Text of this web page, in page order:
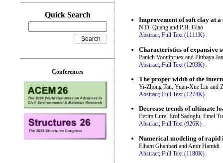
Improvement of soft clay at
N.D. Quang and P.H. Giao
Abstract; Full Text (1111K) .
Characteristics of expansive
Panich Voottipruex and Pitthaya
Abstract; Full Text (1293K)
The proper width of the
Yi-Zhong Tan, Yuan-Xue Liu and
Abstract; Full Text (1274K) .
Decrease trends of ultimate
Evrim Cure, Erol Sadoglu, Emel
Abstract; Full Text (926K) .
Numerical modeling of rapid
Elham Ghanbari and Amir Hamidi
Abstract; Full Text (1180K)
Quick Search
Conferences